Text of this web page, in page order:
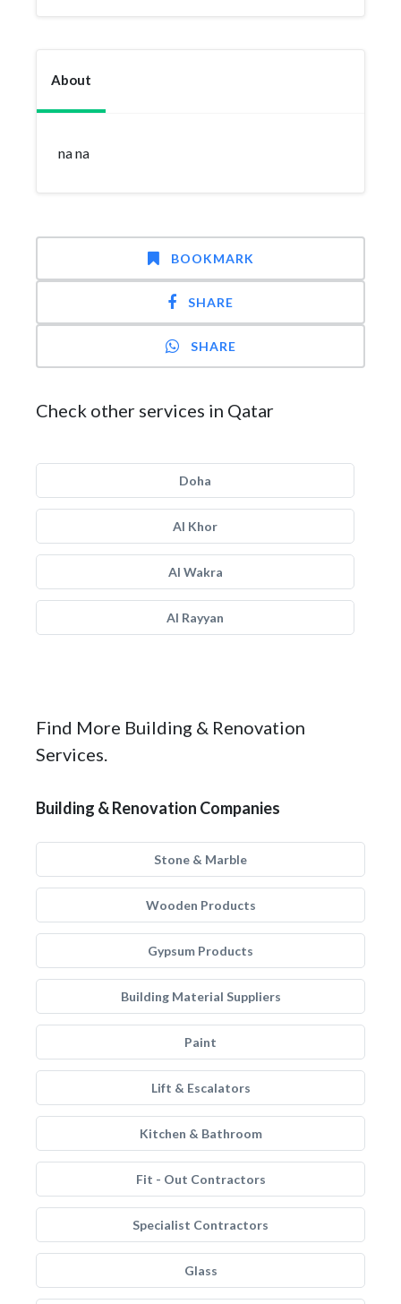
About
na na
BOOKMARK
SHARE
SHARE
Check other services in Qatar
Doha
Al Khor
Al Wakra
Al Rayyan
Find More Building & Renovation
Services.
Building & Renovation Companies
Stone & Marble
Wooden Products
Gypsum Products
Building Material Suppliers
Paint
Lift & Escalators
Kitchen & Bathroom
Fit - Out Contractors
Specialist Contractors
Glass